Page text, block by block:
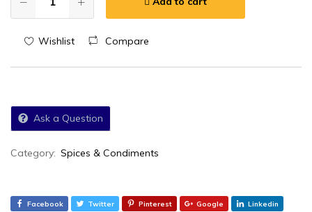
Wishlist Compare
Ask a Question
Category: Spices & Condiments
Facebook Twitter Pinterest Google Linkedin